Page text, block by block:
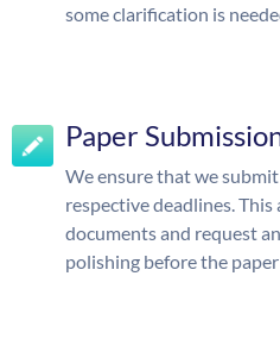
some clarification is
Paper
We ensure that we
respective deadlines.
documents and request
polishing before the paper